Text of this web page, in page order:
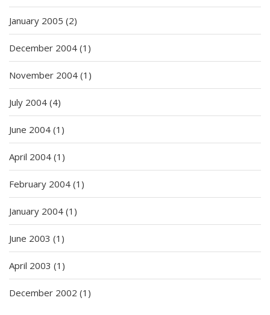
January 2005 (2)
December 2004 (1)
November 2004 (1)
July 2004 (4)
June 2004 (1)
April 2004 (1)
February 2004 (1)
January 2004 (1)
June 2003 (1)
April 2003 (1)
December 2002 (1)